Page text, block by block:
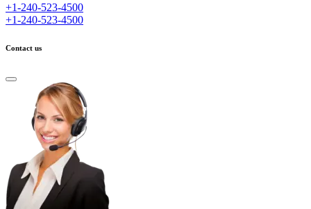
+1-240-523-4500
+1-240-523-4500
Contact us